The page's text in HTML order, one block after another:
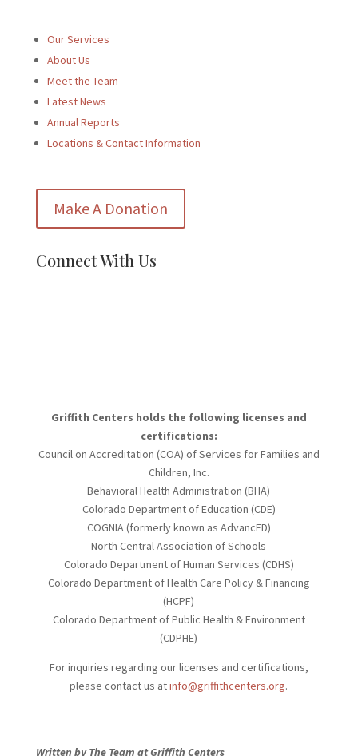
Our Services
About Us
Meet the Team
Latest News
Annual Reports
Locations & Contact Information
Make A Donation
Connect With Us
Griffith Centers holds the following licenses and
certifications:
Council on Accreditation (COA) of Services for Families and
Children, Inc.
Behavioral Health Administration (BHA)
Colorado Department of Education (CDE)
COGNIA (formerly known as AdvancED)
North Central Association of Schools
Colorado Department of Human Services (CDHS)
Colorado Department of Health Care Policy & Financing
(HCPF)
Colorado Department of Public Health & Environment
(CDPHE)
For inquiries regarding our licenses and certifications,
please contact us atinfo@griffithcenters.org.
Written by The Team at Griffith Centers